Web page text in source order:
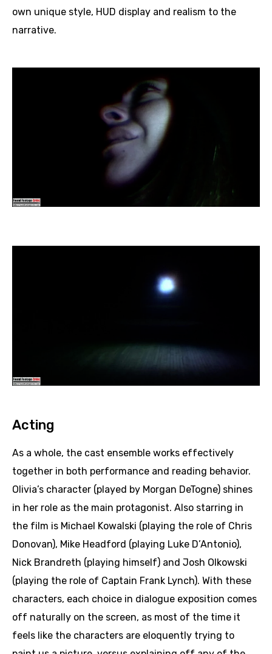
own unique style, HUD display and realism to the
narrative.
Acting
As a whole, the cast ensemble works effectively
together in both performance and reading behavior.
Olivia’s character (played by Morgan DeTogne) shines
in her role as the main protagonist. Also starring in
the film is Michael Kowalski (playing the role of Chris
Donovan), Mike Headford (playing Luke D’Antonio),
Nick Brandreth (playing himself) and Josh Olkowski
(playing the role of Captain Frank Lynch). With these
characters, each choice in dialogue exposition comes
off naturally on the screen, as most of the time it
feels like the characters are eloquently trying to